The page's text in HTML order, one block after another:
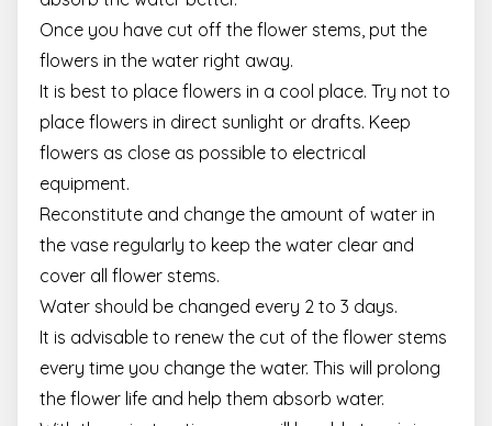
Once you have cut off the flower stems, put the
flowers in the water right away.
It is best to place flowers in a cool place. Try not to
place flowers in direct sunlight or drafts. Keep
flowers as close as possible to electrical
equipment.
Reconstitute and change the amount of water in
the vase regularly to keep the water clear and
cover all flower stems.
Water should be changed every 2 to 3 days.
It is advisable to renew the cut of the flower stems
every time you change the water. This will prolong
the flower life and help them absorb water.